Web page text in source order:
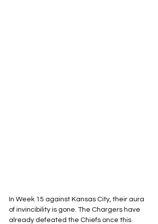
In Week 15 against Kansas City, their aura
of invincibility is gone. The Chargers have
already defeated the Chiefs once this